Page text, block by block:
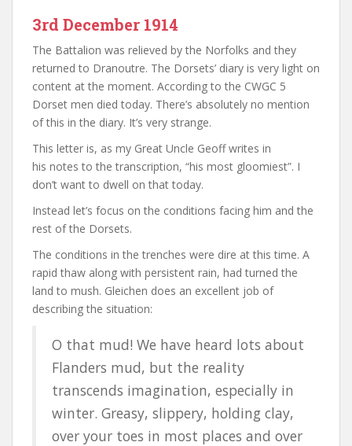
3rd December 1914
The Battalion was relieved by the Norfolks and they
returned to Dranoutre. The Dorsets’ diary is very light on
content at the moment. According to the CWGC 5
Dorset men died today. There’s absolutely no mention
of this in the diary. It’s very strange.
This letter is, as my Great Uncle Geoff writes in
his notes to the transcription, “his most gloomiest”. I
don’t want to dwell on that today.
Instead let’s focus on the conditions facing him and the
rest of the Dorsets.
The conditions in the trenches were dire at this time. A
rapid thaw along with persistent rain, had turned the
land to mush. Gleichen does an excellent job of
describing the situation:
O that mud! We have heard lots about
Flanders mud, but the reality
transcends imagination, especially in
winter. Greasy, slippery, holding clay,
over your toes in most places and over